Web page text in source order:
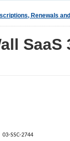
Renewals
03-SSC-2744